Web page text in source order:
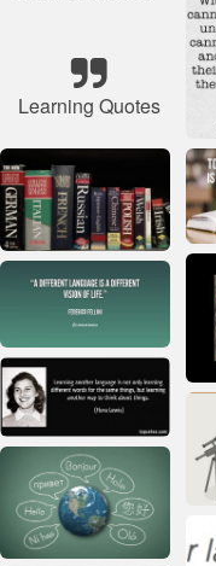
Learning Quotes